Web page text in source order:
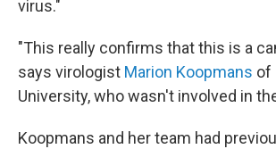
virus."
"This really confirms that this is a
says virologist Marion Koopmans of
University, who wasn't involved in
Koopmans and her team had